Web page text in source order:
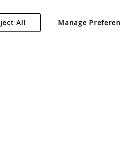
Direct Plc
. All rights reserved.
United Kingdom. Company registered
Manage
All